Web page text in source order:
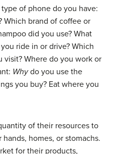
of phone do you have:
Which brand of coffee or
did you use? What
ride in or drive? Which
visit? Where do you work or
Whydo you use the
you buy? Eat where you
of their resources to
homes, or stomachs.
for their products,